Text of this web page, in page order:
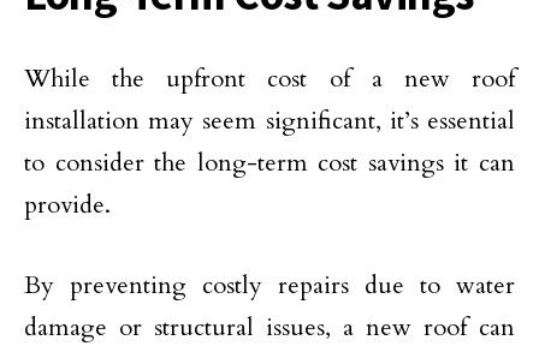
While the upfront cost of a new roof
installation may seem significant, it’s essential
to consider the long-term cost savings it can
provide.
By preventing costly repairs due to water
damage or structural issues, a new roof can